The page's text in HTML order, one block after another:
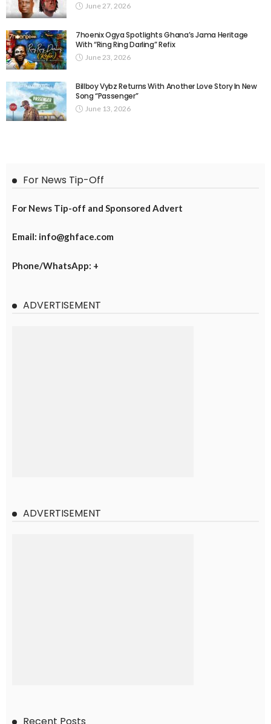
June 27, 2026
7hoenix Ogya Spotlights Ghana’s Jama Heritage
With “Ring Ring Darling” Refix
June 23, 2026
Billboy Vybz Returns With Another Love Story In New
Song “Passenger”
June 13, 2026
For News Tip-Off
For News Tip-off and Sponsored Advert
Email: info@ghface.com
Phone/WhatsApp: +
ADVERTISEMENT
ADVERTISEMENT
Recent Posts